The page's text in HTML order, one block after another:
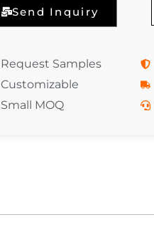
Send Inquiry
Request Samples
Customizable
Small MOQ